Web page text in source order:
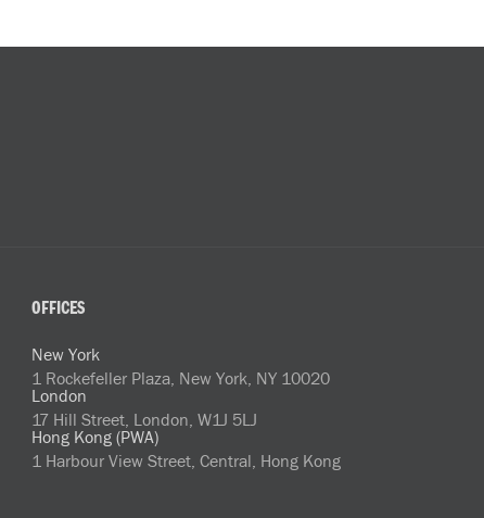
OFFICES
New York
1 Rockefeller Plaza, New York, NY 10020
London
17 Hill Street, London, W1J 5LJ
Hong Kong (PWA)
1 Harbour View Street, Central, Hong Kong